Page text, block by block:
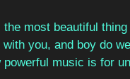
most beautiful
you, and boy do
powerful music is for